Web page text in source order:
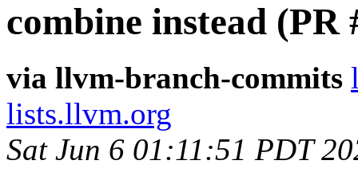
combine instead (PR
via llvm-branch-commits
lists.llvm.org
Sat Jun 6 01:11:51 PDT